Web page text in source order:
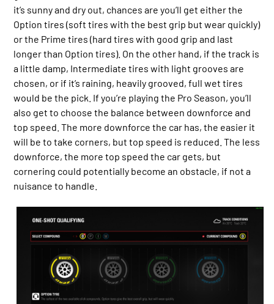
it’s sunny and dry out, chances are you’ll get either the
Option tires (soft tires with the best grip but wear quickly)
or the Prime tires (hard tires with good grip and last
longer than Option tires). On the other hand, if the track is
a little damp, Intermediate tires with light grooves are
chosen, or if it’s raining, heavily grooved, full wet tires
would be the pick. If you’re playing the Pro Season, you’ll
also get to choose the balance between downforce and
top speed. The more downforce the car has, the easier it
will be to take corners, but top speed is reduced. The less
downforce, the more top speed the car gets, but
cornering could potentially become an obstacle, if not a
nuisance to handle.